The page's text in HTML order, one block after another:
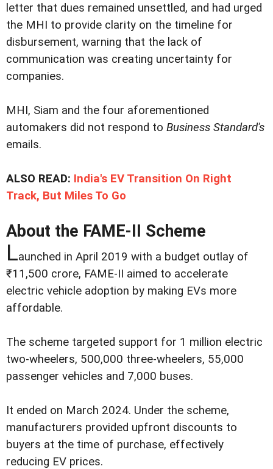
letter that dues remained unsettled, and had urged
the MHI to provide clarity on the timeline for
disbursement, warning that the lack of
communication was creating uncertainty for
companies.
MHI, Siam and the four aforementioned
automakers did not resp­ond to Business Standard's
emails.
ALSO READ: India's EV Transition On Right
Track, But Miles To Go
About the FAME-II Scheme
Launched in April 2019 with a budget outlay of
₹11,500 crore, FAME-II aimed to accelerate
electric vehicle adoption by making EVs more
affordable.
The scheme targeted support for 1 million electric
two-wheelers, 500,000 three-wheelers, 55,000
passenger vehicles and 7,000 buses.
It ended on March 2024. Under the scheme,
manufacturers provided upfront discounts to
buyers at the time of purchase, effectively
reducing EV prices.